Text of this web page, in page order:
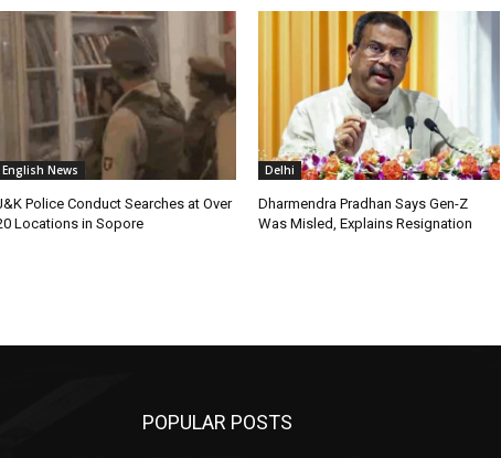
English News
Police Conduct Searches at Over
Locations in Sopore
Delhi
Dharmendra Pradhan Says Gen-Z
Was Misled, Explains Resignation
POPULAR POSTS